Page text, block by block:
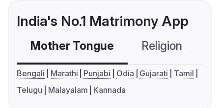
India's No.1 Matrimony App
Mother Tongue Religion
Bengali Marathi Punjabi Odia Gujarati
Tamil
Telugu
Malayalam Kannada